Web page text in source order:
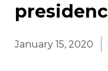
January 15, 2020